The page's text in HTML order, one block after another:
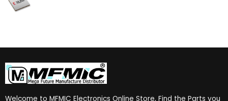
Welcome to MFMIC Electronics Online Store, Find the Parts you